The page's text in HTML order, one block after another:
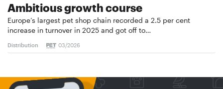
Ambitious growth course
Europe’s largest pet shop chain recorded a 2.5 per cent
increase in turnover in 2025 and got off to…
Distribution 03/2026